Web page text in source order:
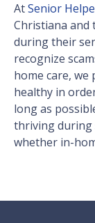
AtSenior
Christiana
during their
recognize
home care,
healthy in
long as
thriving during
whether in-